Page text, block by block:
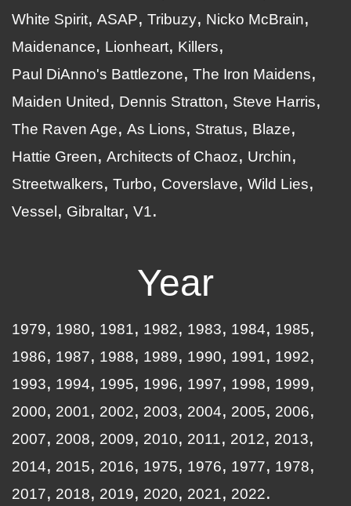
White Spirit ASAP Tribuzy
Nicko McBrain
Maidenance
Lionheart
Killers
Paul DiAnno's Battlezone
The Iron Maidens
Maiden United
Dennis Stratton
Steve Harris
The Raven Age
As Lions Stratus
Blaze
Hattie Green
Architects of Chaoz
Urchin
Streetwalkers
Turbo Coverslave
Wild Lies
Vessel
Gibraltar V1
Year
1979 1980 1981 1982 1983 1984
1985
1986
1987 1988 1989 1990 1991
1992
1993
1994 1995 1996 1997 1998
1999
2000
2001 2002 2003 2004 2005
2006
2007
2008 2009 2010 2011 2012
2013
2014
2015 2016 1975 1976 1977
1978
2017
2018 2019 2020 2021 2022